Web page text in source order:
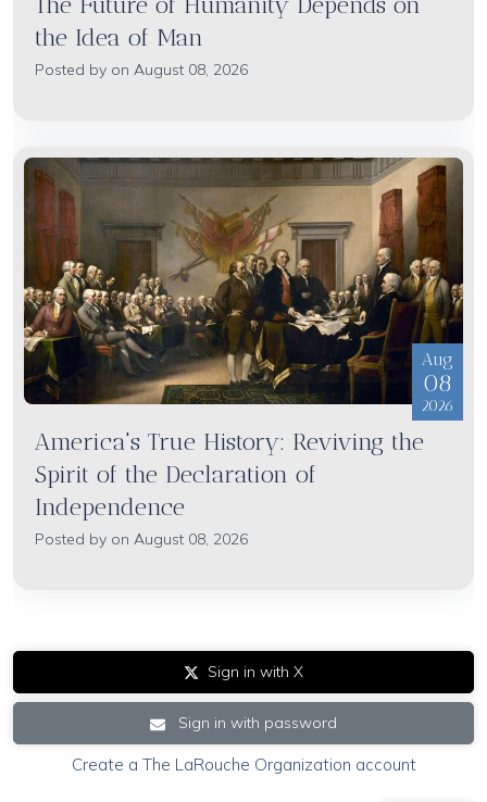
the Idea of Man
Posted by on August 08, 2026
Aug
08
2026
America's True History: Reviving the
Spirit of the Declaration of
Independence
Posted by on August 08, 2026
Sign in with X
Sign in with password
Create a The LaRouche Organization account